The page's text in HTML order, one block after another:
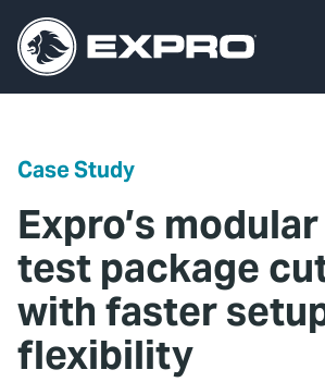
Case Study
Expro’s
test package
with faster
flexibility
What We Do
Our 2025 Sustainability Review
Careers
Investors
Expro Experts Unplugged
Blog
Professional Papers
Marketing Hub